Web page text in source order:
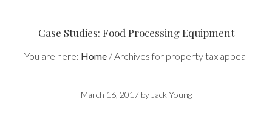
Case Studies: Food Processing Equipment
You are here: Home /Archives for property tax appeal
March 16, 2017by Jack Young